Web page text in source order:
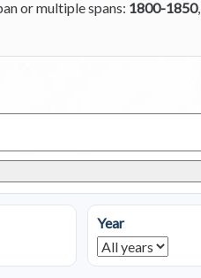
or multiple spans: 1800-1850,
Year